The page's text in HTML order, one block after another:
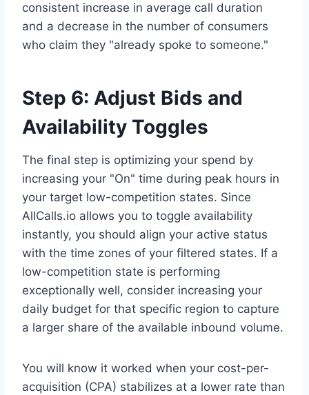
consistent increase in average call duration
and a decrease in the number of consumers
who claim they "already spoke to someone."
Step 6: Adjust Bids and
Availability Toggles
The final step is optimizing your spend by
increasing your "On" time during peak hours in
your target low-competition states. Since
AllCalls.io allows you to toggle availability
instantly, you should align your active status
with the time zones of your filtered states. If a
low-competition state is performing
exceptionally well, consider increasing your
daily budget for that specific region to capture
a larger share of the available inbound volume.
You will know it worked when your cost-per-
acquisition (CPA) stabilizes at a lower rate than